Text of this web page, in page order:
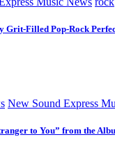
Filled Pop-Rock
New Sound Express
to You” from the